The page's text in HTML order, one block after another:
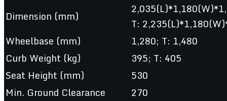
Dimension (mm)
T:
Wheelbase (mm)
1,280; T: 1,480
Curb Weight (kg)
395; T: 405
Seat Height (mm)
530
Min. Ground Clearance
270